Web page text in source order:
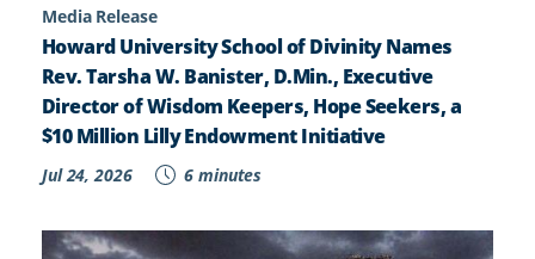
Media Release
Howard University School of Divinity Names
Rev. Tarsha W. Banister, D.Min., Executive
Director of Wisdom Keepers, Hope Seekers, a
$10 Million Lilly Endowment Initiative
Jul 24, 2026 6 minutes